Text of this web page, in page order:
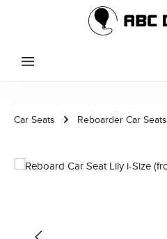
Skip to main content
Car Seats Reboarder Car Seats
Skip image gallery